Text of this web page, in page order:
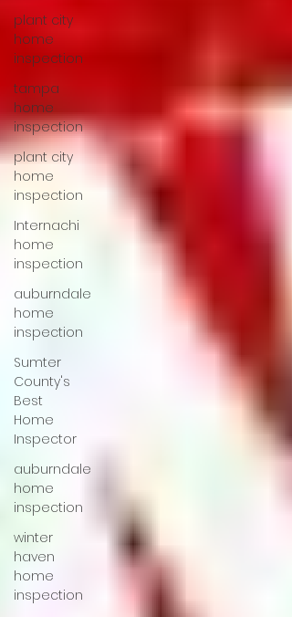
plant city
home
inspection
tampa
home
inspection
plant city
home
inspection
Internachi
home
inspection
auburndale
home
inspection
Sumter
County's
Best
Home
Inspector
auburndale
home
inspection
winter
haven
home
inspection